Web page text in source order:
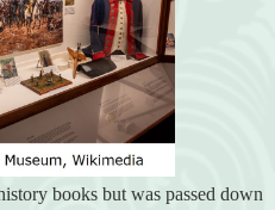
books but was passed down